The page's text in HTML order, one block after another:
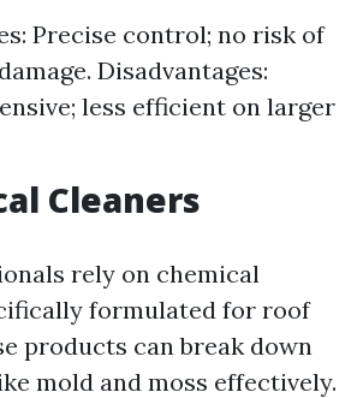
Precise control; no risk of
Disadvantages:
less efficient on larger
Cleaners
rely on chemical
formulated for roof
products can break down
mold and moss effectively.